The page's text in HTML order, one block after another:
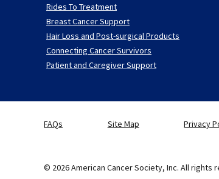
Rides To Treatment
Breast Cancer Support
Hair Loss and Post-surgical Products
Connecting Cancer Survivors
Patient and Caregiver Support
FAQs Site Map Privacy
© 2026 American Cancer Society, Inc. All rights